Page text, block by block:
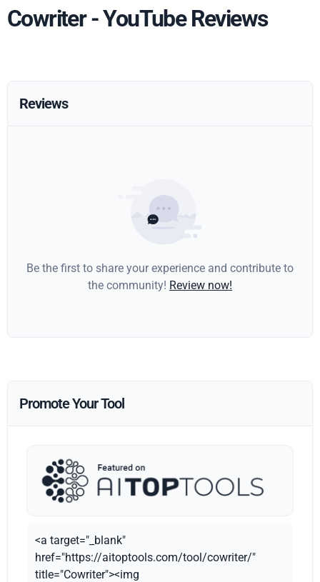
Cowriter - YouTube Reviews
Reviews
Be the first to share your experience and contribute to
the community! Review now!
Promote Your Tool
<a target="_blank"
href="https://aitoptools.com/tool/cowriter/"
title="Cowriter"><img